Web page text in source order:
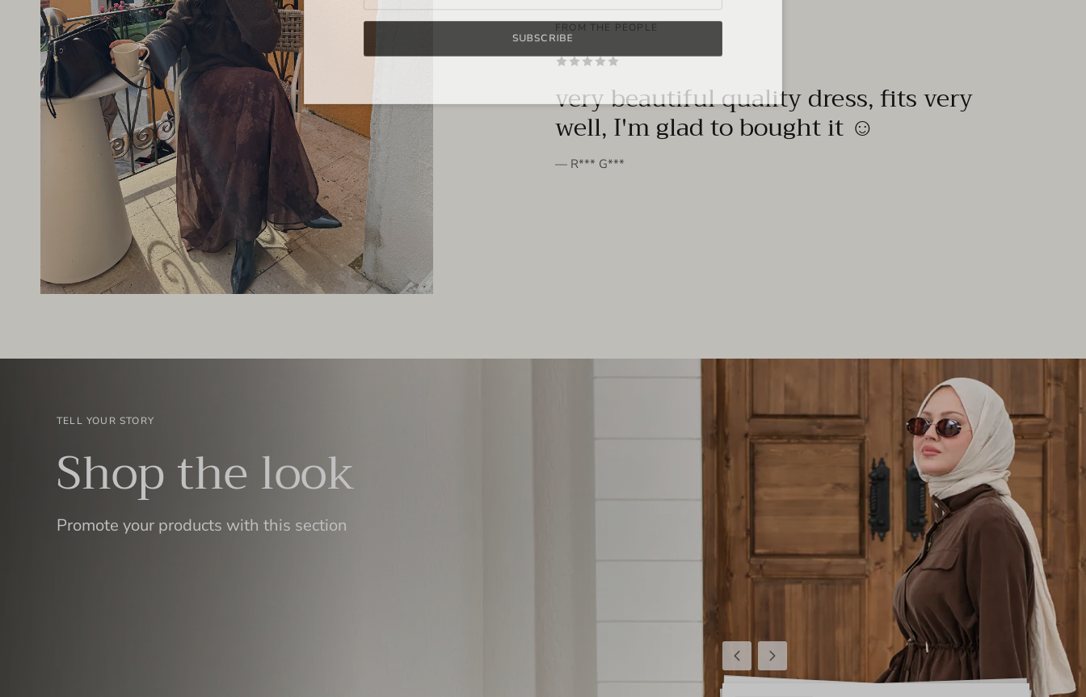
FROM THE PEOPLE
very beautiful quality dress, fits very
well, I'm glad to bought it ☺️
— R*** G***
PreviousNext
TELL YOUR STORY
Shop the look
Promote your products with this section
SUBSCRIBE